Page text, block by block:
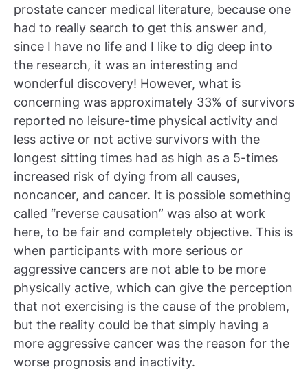
prostate cancer medical literature, because one
had to really search to get this answer and,
since I have no life and I like to dig deep into
the research, it was an interesting and
wonderful discovery! However, what is
concerning was approximately 33% of survivors
reported no leisure-time physical activity and
less active or not active survivors with the
longest sitting times had as high as a 5-times
increased risk of dying from all causes,
noncancer, and cancer. It is possible something
called “reverse causation” was also at work
here, to be fair and completely objective. This is
when participants with more serious or
aggressive cancers are not able to be more
physically active, which can give the perception
that not exercising is the cause of the problem,
but the reality could be that simply having a
more aggressive cancer was the reason for the
worse prognosis and inactivity.